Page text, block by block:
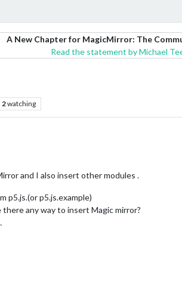
A New Chapter for MagicMirror: The
Read the statement by Michael
2watching
and I also insert other modules .
p5.js.(or p5.js.example)
any way to insert Magic mirror?